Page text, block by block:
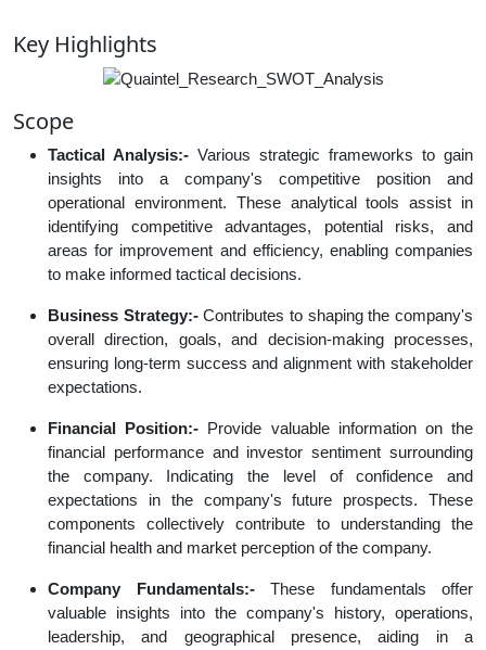
Key Highlights
Scope
Tactical Analysis:- Various strategic frameworks to gain
insights into a company's competitive position and
operational environment. These analytical tools assist in
identifying competitive advantages, potential risks, and
areas for improvement and efficiency, enabling companies
to make informed tactical decisions.
Business Strategy:-Contributes to shaping the company's
overall direction, goals, and decision-making processes,
ensuring long-term success and alignment with stakeholder
expectations.
Financial Position:- Provide valuable information on the
financial performance and investor sentiment surrounding
the company. Indicating the level of confidence and
expectations in the company's future prospects. These
components collectively contribute to understanding the
financial health and market perception of the company.
Company Fundamentals:-These fundamentals offer
valuable insights into the company's history, operations,
leadership, and geographical presence, aiding in a